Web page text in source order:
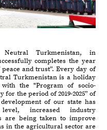
Neutral Turkmenistan, in
completes the year
and trust”. Every day of
Turkmenistan is a holiday
the "Program of socio-
the period of 2019-2025” of
of our state has
increased industry
are being taken to improve
in the agricultural sector are